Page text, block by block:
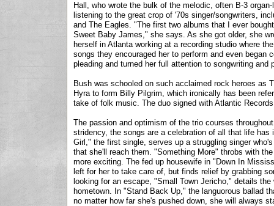
Hall, who wrote the bulk of the melodic, often B-3
listening to the great crop of '70s singer/songwriters,
and The Eagles. "The first two albums that I ever
Sweet Baby James," she says. As she got older, she
herself in Atlanta working at a recording studio where
songs they encouraged her to perform and even
pleading and turned her full attention to songwriting and
Bush was schooled on such acclaimed rock heroes as
Hyra to form Billy Pilgrim, which ironically has been
take of folk music. The duo signed with Atlantic
The passion and optimism of the trio courses
stridency, the songs are a celebration of all that life
Girl," the first single, serves up a struggling singer
that she'll reach them. "Something More" throbs with
more exciting. The fed up housewife in "Down In
left for her to take care of, but finds relief by grabbing
looking for an escape, "Small Town Jericho," details
hometown. In "Stand Back Up," the languorous ballad
no matter how far she's pushed down, she will always